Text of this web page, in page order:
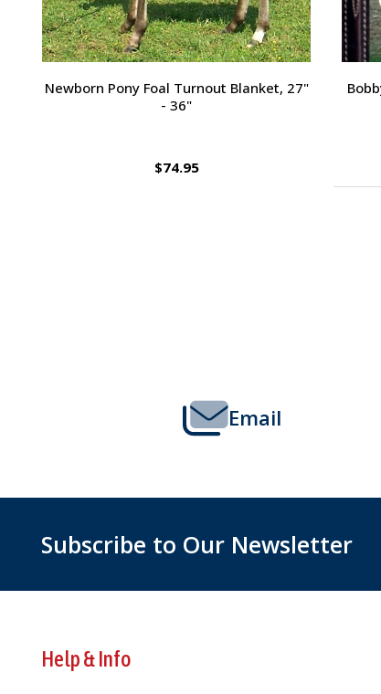
Passport Plain Raised Bridle
$109.95
Email
Subscribe to Our Newsletter
Help & Info